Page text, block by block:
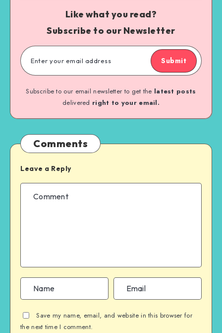
Like what you read?
Subscribe to our Newsletter
Submit
Subscribe to our email newsletter to get the latest posts
delivered right to your email.
Comments
Leave a Reply
Save my name, email, and website in this browser for
the next time I comment.